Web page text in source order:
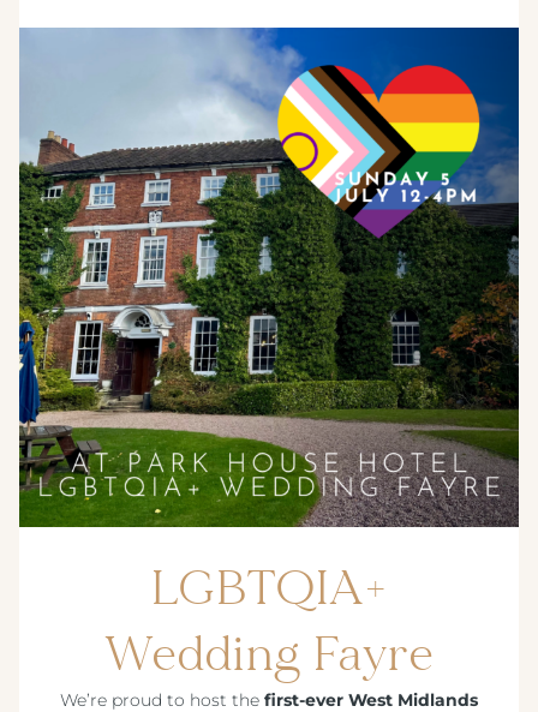
LGBTQIA+
Wedding Fayre
We’re proud to host the first-ever West Midlands